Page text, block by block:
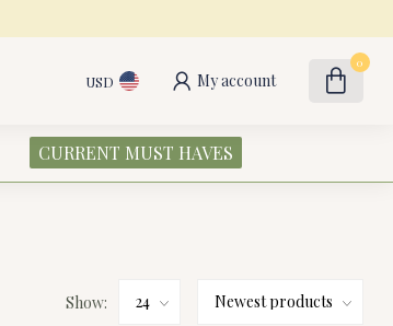
USD My account
0
CURRENT MUST HAVES
Show: